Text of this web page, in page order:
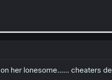
her lonesome...... cheaters